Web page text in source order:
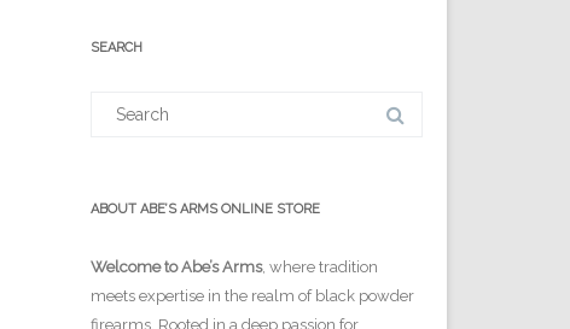
SEARCH
ABOUT ABE’S ARMS ONLINE STORE
Welcome to Abe’s Arms, where tradition
meets expertise in the realm of black powder
firearms. Rooted in a deep passion for